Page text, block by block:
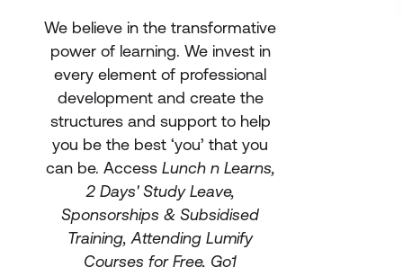
We believe in the transformative
power of learning. We invest in
every element of professional
development and create the
structures and support to help
you be the best ‘you’ that you
can be. Access Lunch n Learns,
2 Days' Study Leave,
Sponsorships & Subsidised
Training, Attending Lumify
Courses for Free, Go1